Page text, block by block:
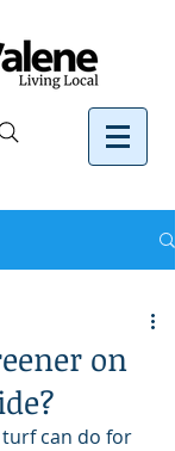
on
turf can do for